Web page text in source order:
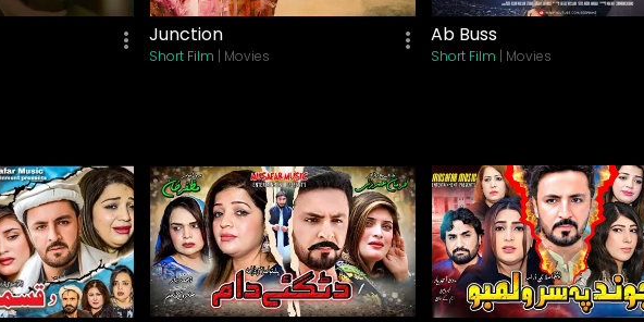
Parizaad Episode 01
Drama| TV Shows
Baaji
Thriller| Movies
Aik Hai Nigar
Junction
Short Film | Movies
Ab Buss
Short Film | Movies